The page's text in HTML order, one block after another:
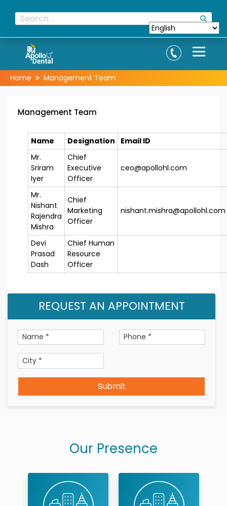
Home Management Team
Management Team
Name Designation
Email ID
Mr.
Sriram
Iyer
Chief
Executive
Officer
ceo@apollohl.com
Mr.
Nishant
Rajendra
Mishra
Chief
Marketing
Officer
nishant.mishra@apollohl.com
Devi
Prasad
Dash
Chief Human
Resource
Officer
REQUEST AN APPOINTMENT
Submit
Our Presence